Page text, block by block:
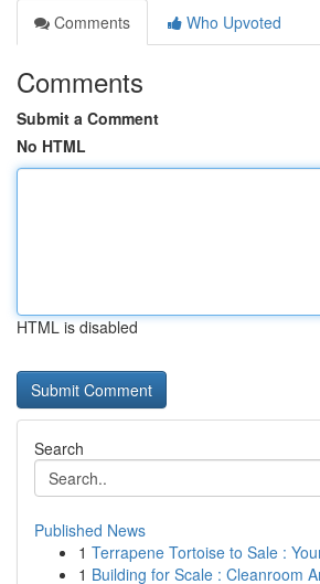
Comments
Who Upvoted
Comments
Submit a Comment
No HTML
HTML is disabled
Search
Published News
1 Terrapene Tortoise to Sale :
1 Building for Scale : Cleanroom